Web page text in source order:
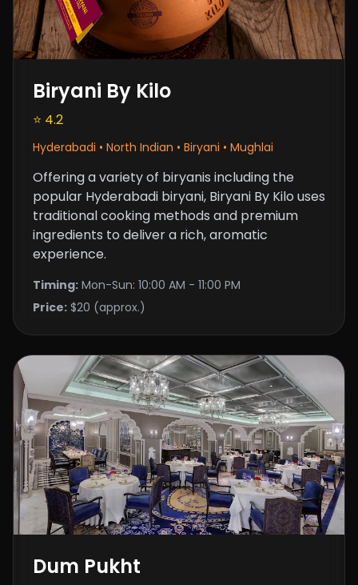
Biryani By Kilo
⭐ 4.2
Hyderabadi • North Indian • Biryani • Mughlai
Offering a variety of biryanis including the
popular Hyderabadi biryani, Biryani By Kilo uses
traditional cooking methods and premium
ingredients to deliver a rich, aromatic
experience.
Timing: Mon-Sun: 10:00 AM - 11:00 PM
Price: $20 (approx.)
Dum Pukht